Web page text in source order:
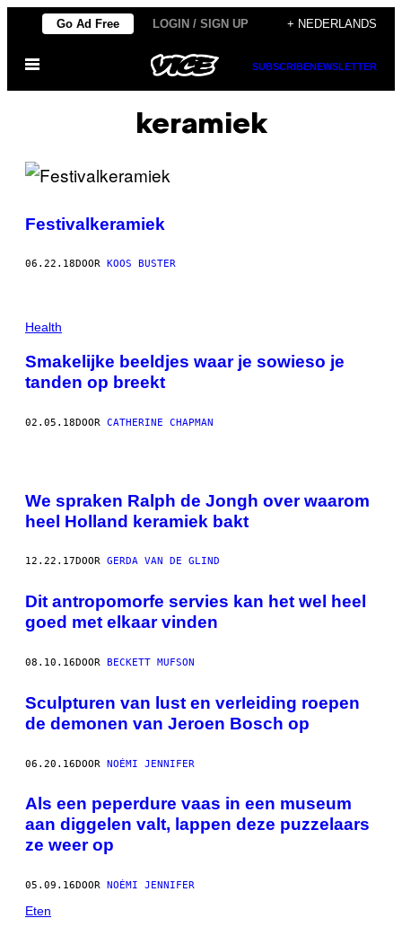
de
Go Ad Free LOGIN / SIGN UP + NEDERLANDS
Open
SUBSCRIBENEWSLETTER
keramiek
Festivalkeramiek
06.22.18DOOR KOOS BUSTER
Health
Smakelijke beeldjes waar je sowieso je
tanden op breekt
02.05.18DOOR CATHERINE CHAPMAN
We spraken Ralph de Jongh over waarom
heel Holland keramiek bakt
12.22.17DOOR GERDA VAN DE GLIND
Dit antropomorfe servies kan het wel heel
goed met elkaar vinden
08.10.16DOOR BECKETT MUFSON
Sculpturen van lust en verleiding roepen
de demonen van Jeroen Bosch op
06.20.16DOOR NOÉMI JENNIFER
Als een peperdure vaas in een museum
aan diggelen valt, lappen deze puzzelaars
ze weer op
05.09.16DOOR NOÉMI JENNIFER
Eten